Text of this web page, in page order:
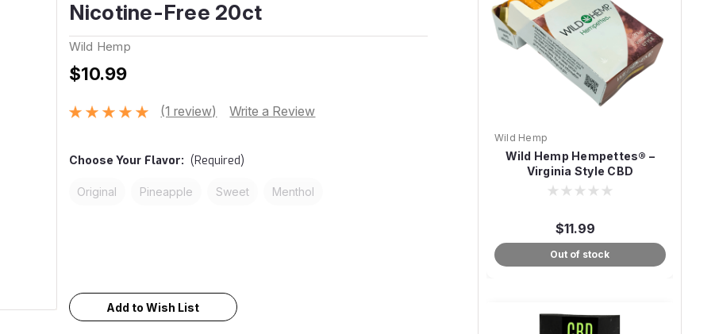
Nicotine-Free 20ct
Wild Hemp
$10.99
(1 review) Write a Review
Choose YourFlavor: (Required)
Original Pineapple Sweet Menthol
Add to Wish List
Wild Hemp
Wild Hemp Hempettes® –
Virginia Style CBD
Cigarettes
$11.99
Out of stock